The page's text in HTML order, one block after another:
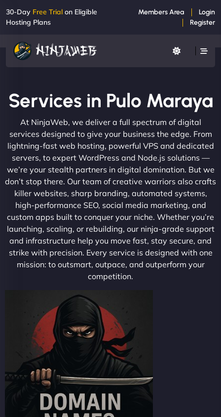
30-Day Free Trial on Eligible
Hosting Plans
Members Area
Login
Register
Services in Pulo Maraya
At NinjaWeb, we deliver a full spectrum of digital
services designed to give your business the edge. From
lightning-fast web hosting, powerful VPS and dedicated
servers, to expert WordPress and Node.js solutions —
we’re your stealth partners in digital domination. But we
don’t stop there. Our team of creative warriors also crafts
killer websites, sharp branding, automated systems,
high-performance SEO, social media marketing, and
custom apps built to conquer your niche. Whether you’re
launching, scaling, or rebuilding, our ninja-grade support
and infrastructure help you move fast, stay secure, and
strike with precision. Every service is designed with one
mission: to outsmart, outpace, and outperform your
competition.